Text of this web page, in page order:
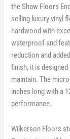
$5.59.$3.59.
the Shaw Floors
selling luxury vinyl
hardwood with
waterproof and
reduction and
finish, it is
maintain. The
inches long with a
performance.
Wilkerson Floors